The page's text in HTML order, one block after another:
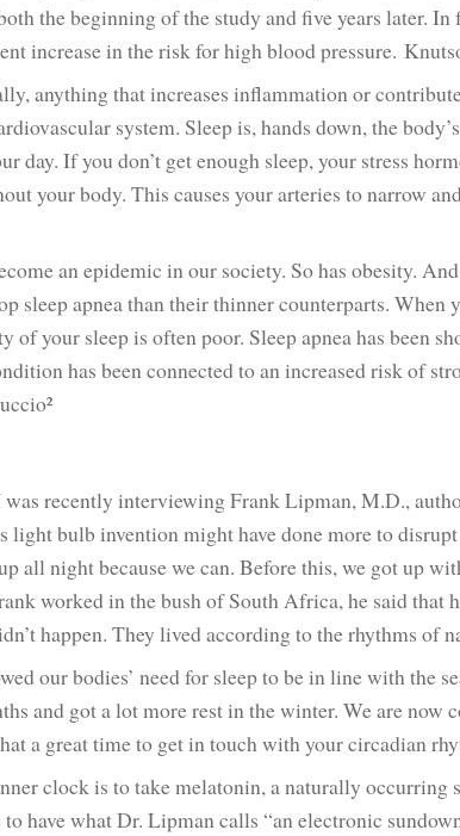
the beginning of the study and five years later. In
increase in the risk for high blood pressure.
anything that increases inflammation or
system. Sleep is, hands down, the
day. If you don’t get enough sleep, your stress
your body. This causes your arteries to narrow
an epidemic in our society. So has obesity.
sleep apnea than their thinner counterparts. When
of your sleep is often poor. Sleep apnea has been
has been connected to an increased risk of
recently interviewing Frank Lipman, M.D.,
light bulb invention might have done more to
all night because we can. Before this, we got up
worked in the bush of South Africa, he said that
happen. They lived according to the rhythms of
our bodies’ need for sleep to be in line with the
and got a lot more rest in the winter. We are now
a great time to get in touch with your circadian
clock is to take melatonin, a naturally occurring
have what Dr. Lipman calls “an electronic